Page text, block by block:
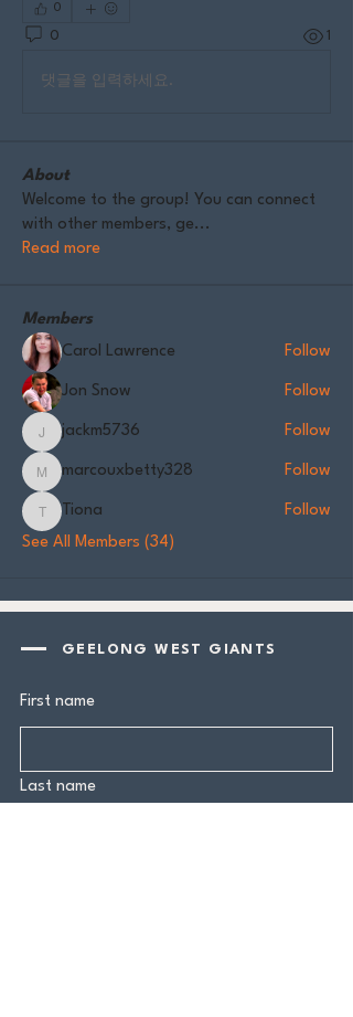
0
0 1
댓글을 입력하세요.
About
Welcome to the group! You can connect
with other members, ge...
Read more
Members
Carol Lawrence
Follow
Jon Snow Follow
jackm5736
jackm5736 Follow
marcouxbetty328
marcouxbetty328 Follow
Tiona
Tiona
Follow
See All Members (34)
GEELONG WEST GIANTS
First name
Last name